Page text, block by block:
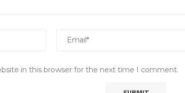
in this browser for the next time I comment.